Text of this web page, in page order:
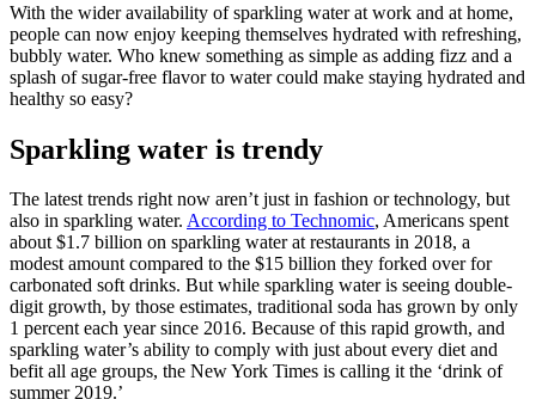
With the wider availability of sparkling water at work and at home,
people can now enjoy keeping themselves hydrated with refreshing,
bubbly water. Who knew something as simple as adding fizz and a
splash of sugar-free flavor to water could make staying hydrated and
healthy so easy?
Sparkling water is trendy
The latest trends right now aren’t just in fashion or technology, but
also in sparkling water. According to Technomic, Americans spent
about $1.7 billion on sparkling water at restaurants in 2018, a
modest amount compared to the $15 billion they forked over for
carbonated soft drinks. But while sparkling water is seeing double-
digit growth, by those estimates, traditional soda has grown by only
1 percent each year since 2016. Because of this rapid growth, and
sparkling water’s ability to comply with just about every diet and
befit all age groups, the New York Times is calling it the ‘drink of
summer 2019.’